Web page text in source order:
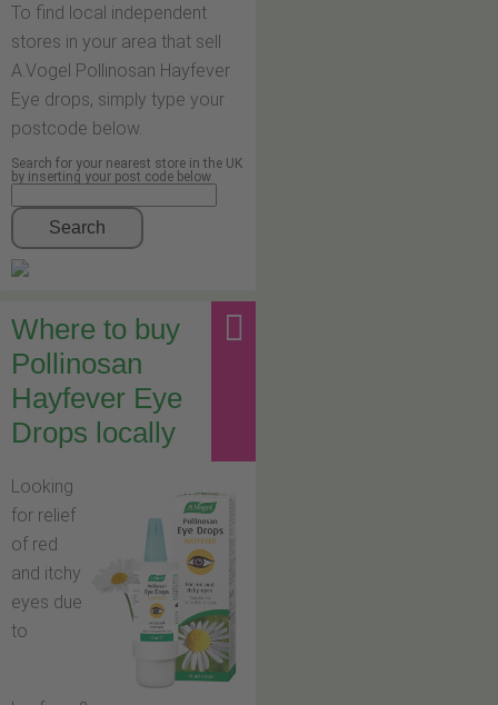
To find local independent
stores in your area that sell
A.Vogel Pollinosan Hayfever
Eye drops, simply type your
postcode below.
Search for your nearest store in the UK
by inserting your post code below
Search
Where to buy
Pollinosan
Hayfever Eye
Drops locally
Looking
for relief
of red
and itchy
eyes due
to